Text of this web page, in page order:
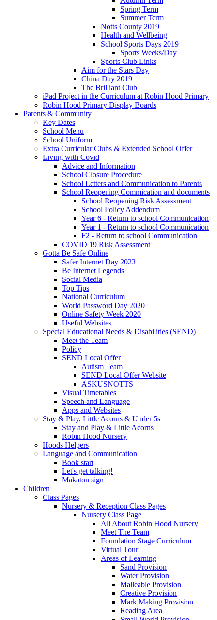
Spring Term
Summer Term
Notts County 2019
Health and Wellbeing
School Sports Days 2019
Sports Weeks/Day
Sports Club Links
Aim for the Stars Day
China Day 2019
The Brilliant Club
iPad Project in the Curriculum at Robin Hood Primary
Robin Hood Primary Display Boards
Parents & Community
Key Dates
School Menu
School Uniform
Extra Curricular Clubs & Extended School Offer
Living with Covid
Advice and Information
School Closure Procedure
School Letters and Communication to Parents
School Reopening Commication and documents
School Reopening Risk Assessment
School Policy Addendum
Year 6 - Return to school Communication
Year 1 - Return to school Communication
F2 - Return to school Communication
COVID 19 Risk Assessment
Gotta Be Safe Online
Safer Internet Day 2023
Be Internet Legends
Social Media
Top Tips
National Curriculum
World Password Day 2020
Online Safety Week 2020
Useful Websites
Special Educational Needs & Disabilities (SEND)
Meet the Team
Policy
SEND Local Offer
Autism Team
SEND Local Offer Website
ASKUSNOTTS
Visual Timetables
Speech and Language
Apps and Websites
Stay & Play, Little Acorns & Under 5s
Stay and Play & Little Acorns
Robin Hood Nursery
Hoods Helpers
Language and Communication
Book start
Let's get talking!
Makaton sign
Children
Class Pages
Nursery & Reception Class Pages
Nursery Class Page
All About Robin Hood Nursery
Meet The Team
Foundation Stage Curriculum
Virtual Tour
Areas of Learning
Sand Provision
Water Provision
Malleable Provision
Creative Provision
Mark Making Provision
Reading Area